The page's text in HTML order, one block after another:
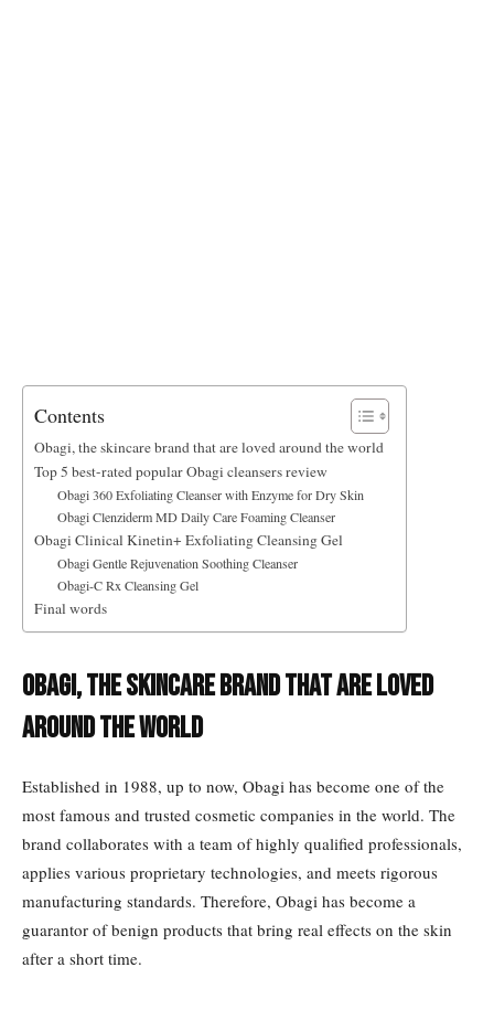
Contents
Obagi, the skincare brand that are loved around the world
Top 5 best-rated popular Obagi cleansers review
Obagi 360 Exfoliating Cleanser with Enzyme for Dry Skin
Obagi Clenziderm MD Daily Care Foaming Cleanser
Obagi Clinical Kinetin+ Exfoliating Cleansing Gel
Obagi Gentle Rejuvenation Soothing Cleanser
Obagi-C Rx Cleansing Gel
Final words
Obagi, the skincare brand that are loved
around the world
Established in 1988, up to now, Obagi has become one of the
most famous and trusted cosmetic companies in the world. The
brand collaborates with a team of highly qualified professionals,
applies various proprietary technologies, and meets rigorous
manufacturing standards. Therefore, Obagi has become a
guarantor of benign products that bring real effects on the skin
after a short time.